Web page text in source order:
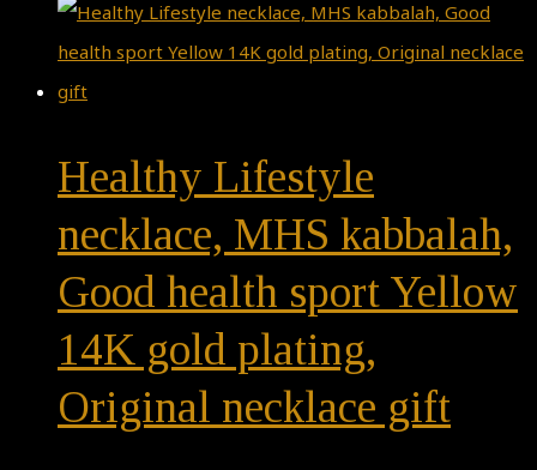
Healthy Lifestyle
necklace, MHS kabbalah,
Good health sport Yellow
14K gold plating,
Original necklace gift